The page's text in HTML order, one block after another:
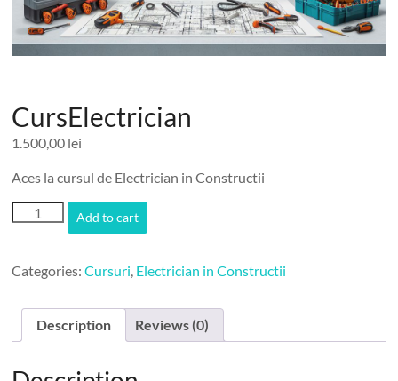
CursElectrician
1.500,00 lei
Aces la cursul de Electrician in Constructii
CursElectrician
quantity
Add to cart
Categories:Cursuri, Electrician in Constructii
Description Reviews (0)